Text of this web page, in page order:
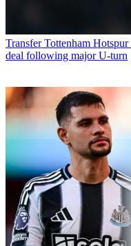
Transfer Tottenham
deal following major U-turn